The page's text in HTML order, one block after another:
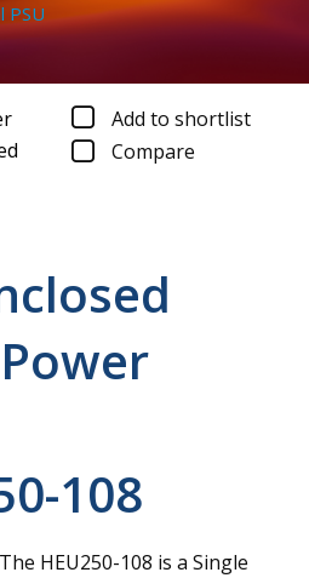
Add to shortlist
Compare
108
The HEU250-108 is a Single